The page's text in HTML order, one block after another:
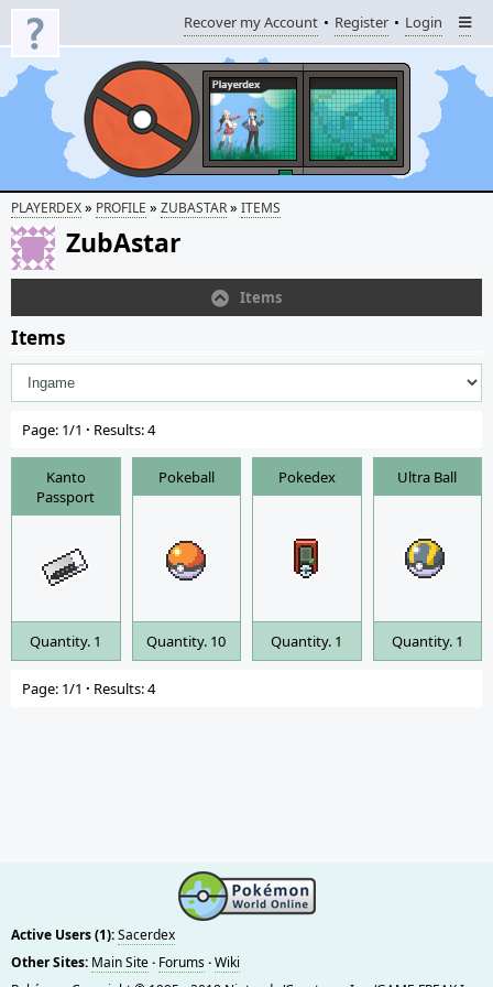
Recover my Account Register Login
PLAYERDEX» PROFILE » ZUBASTAR» ITEMS
ZubAstar
Items
Items
Page: 1/1 · Results: 4
Kanto
Passport
Quantity. 1
Pokeball
Quantity. 10
Pokedex
Quantity. 1
Ultra Ball
Quantity. 1
Page: 1/1 · Results: 4
Active Users (1):Sacerdex
Other Sites: Main Site· Forums·Wiki